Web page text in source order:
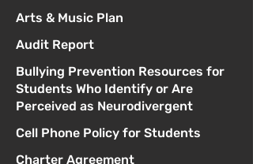
Arts & Music Plan
Audit Report
Bullying Prevention Resources for
Students Who Identify or Are
Perceived as Neurodivergent
Cell Phone Policy for Students
Charter Agreement